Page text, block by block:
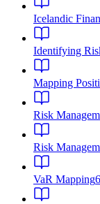
Icelandic
Identifying
Mapping
Risk
Risk
VaR Mapping6